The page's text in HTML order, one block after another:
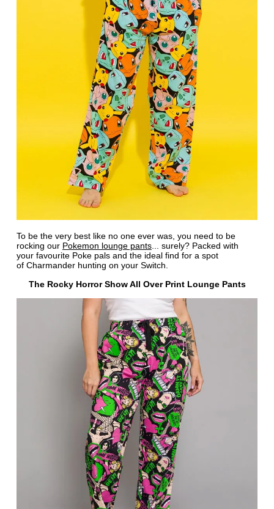
To be the very best like no one ever was, you need to be
rocking our Pokemon lounge pants... surely? Packed with
your favourite Poke pals and the ideal find for a spot
of Charmander hunting on your Switch.
The Rocky Horror Show All Over Print Lounge Pants